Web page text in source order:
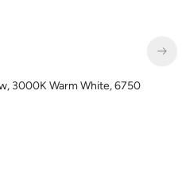
3000K Warm White, 6750